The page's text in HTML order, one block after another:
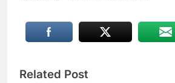
Related Post